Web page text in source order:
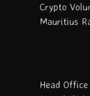
Crypto
Mauritius
Head